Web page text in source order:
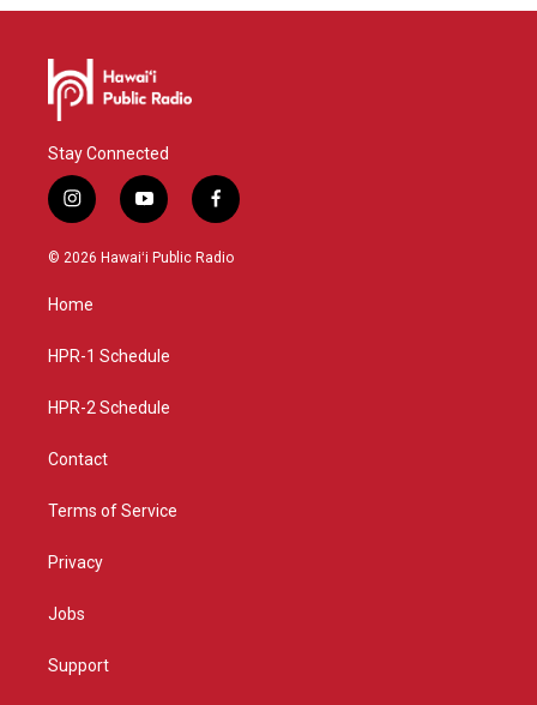
Stay Connected
i
n
s
g
a
y
o
u
f
a
c
© 2026 Hawaiʻi Public Radio
Home
HPR-1 Schedule
HPR-2 Schedule
Contact
Terms of Service
Privacy
Jobs
Support